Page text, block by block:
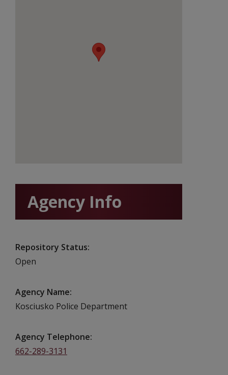
Agency Info
Repository Status
Open
Agency Name
Kosciusko Police Department
Agency Telephone
662-289-3131